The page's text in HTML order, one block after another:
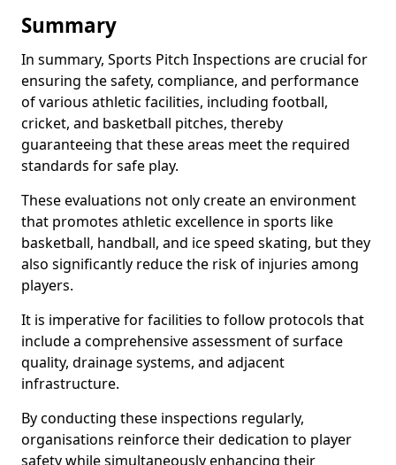
Summary
In summary, Sports Pitch Inspections are crucial for
ensuring the safety, compliance, and performance
of various athletic facilities, including football,
cricket, and basketball pitches, thereby
guaranteeing that these areas meet the required
standards for safe play.
These evaluations not only create an environment
that promotes athletic excellence in sports like
basketball, handball, and ice speed skating, but they
also significantly reduce the risk of injuries among
players.
It is imperative for facilities to follow protocols that
include a comprehensive assessment of surface
quality, drainage systems, and adjacent
infrastructure.
By conducting these inspections regularly,
organisations reinforce their dedication to player
safety while simultaneously enhancing their